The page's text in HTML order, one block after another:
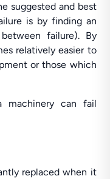
suggested and best
is by finding an
failure). By
relatively easier to
or those which
machinery can fail
replaced when it